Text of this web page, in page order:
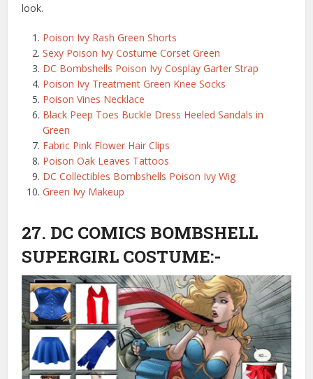
look.
Poison Ivy Rash Green Shorts
Sexy Poison Ivy Costume Corset Green
DC Bombshells Poison Ivy Cosplay Garter Strap
Poison Ivy Treatment Green Knee Socks
Poison Vines Necklace
Black Peep Toes Buckle Dress Heeled Sandals in
Green
Fabric Pink Flower Hair Clips
Poison Oak Leaves Tattoos
DC Collectibles Bombshells Poison Ivy Wig
Green Ivy Makeup
27. DC COMICS BOMBSHELL
SUPERGIRL COSTUME:-